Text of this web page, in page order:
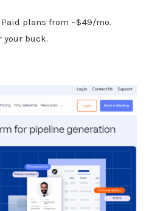
plans from ~$49/mo.
your buck.